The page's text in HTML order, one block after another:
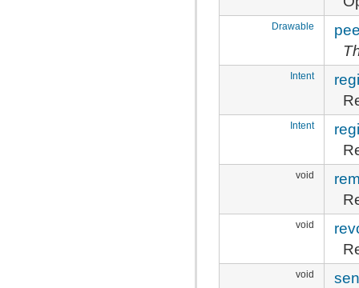
Drawable
Intent
Intent
void
void
void